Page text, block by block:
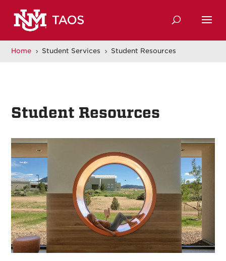
Home 5 Student Services 5 Student Resources
Student Resources